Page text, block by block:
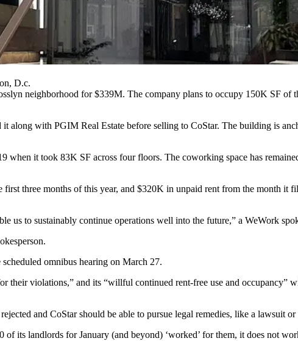
D.c.
neighborhood for $339M. The company plans to occupy 150K SF of
it along with PGIM Real Estate before selling to CoStar. The building is
when it took 83K SF across four floors. The coworking space has
three months of this year, and $320K in unpaid rent from the month it
us to sustainably continue operations well into the future,” a WeWork
scheduled omnibus hearing on March 27.
violations,” and its “willful continued rent-free use and occupancy”
and CoStar should be able to pursue legal remedies, like a lawsuit
its landlords for January (and beyond) ‘worked’ for them, it does not